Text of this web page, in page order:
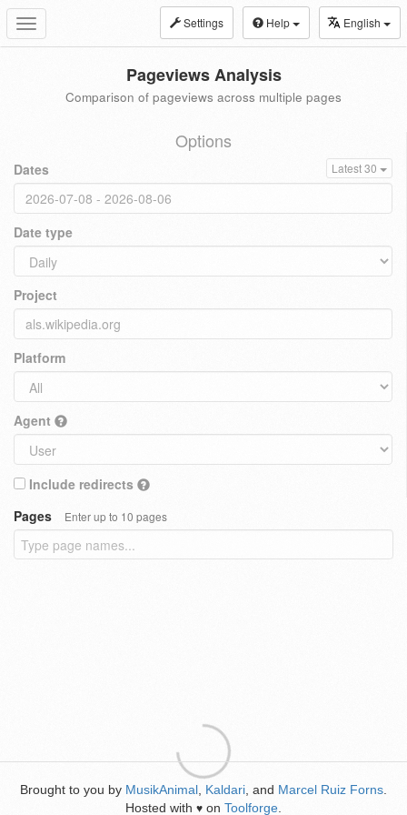
Toggle
navigation
Settings Help English
Pageviews Analysis
Comparison of pageviews across multiple pages
Options
Dates Latest 30
Date type
Project
Platform
Agent
Include redirects
Pages
Enter up to 10 pages
Brought to you by MusikAnimal Kaldari , and Marcel Ruiz Forns
Hosted with ♥ on Toolforge